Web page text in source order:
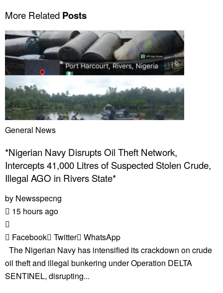
More Related Posts
General News
*Nigerian Navy Disrupts Oil Theft Network,
Intercepts 41,000 Litres of Suspected Stolen Crude,
Illegal AGO in Rivers State*
by Newsspecng
15 hours ago
Facebook Twitter
WhatsApp
The Nigerian Navy has intensified its crackdown on crude
oil theft and illegal bunkering under Operation DELTA
SENTINEL, disrupting...